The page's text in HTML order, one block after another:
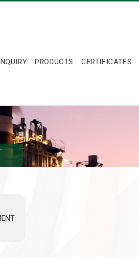
PRODUCTS CERTIFICATES